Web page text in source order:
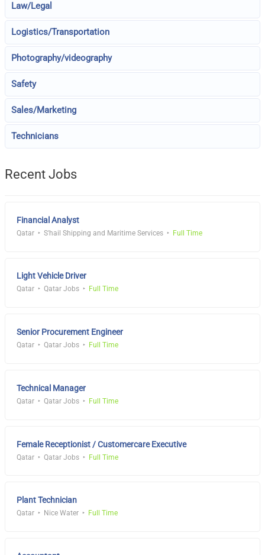
Law/Legal
Logistics/Transportation
Photography/videography
Safety
Sales/Marketing
Technicians
Recent Jobs
Financial Analyst
Qatar S'hail Shipping and Maritime Services Full Time
Light Vehicle Driver
Qatar Qatar Jobs Full Time
Senior Procurement Engineer
Qatar Qatar Jobs Full Time
Technical Manager
Qatar Qatar Jobs Full Time
Female Receptionist / Customercare Executive
Qatar Qatar Jobs Full Time
Plant Technician
Qatar Nice Water Full Time